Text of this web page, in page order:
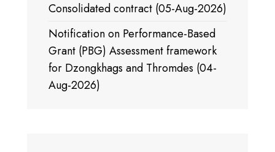
Consolidated contract (05-Aug-2026)
Notification on Performance-Based
Grant (PBG) Assessment framework
for Dzongkhags and Thromdes (04-
Aug-2026)